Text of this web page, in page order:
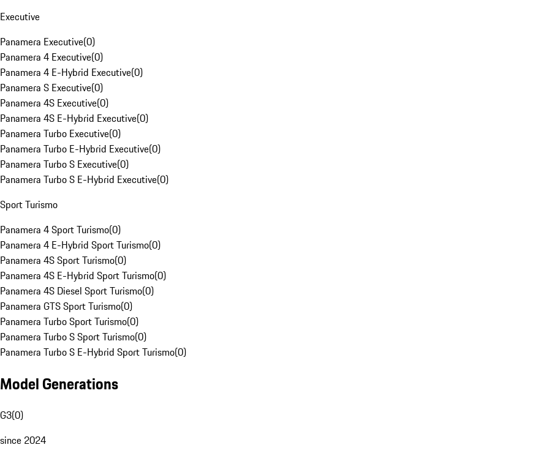
Executive
Panamera Executive(0)
Panamera 4 Executive(0)
Panamera 4 E-Hybrid Executive(0)
Panamera S Executive(0)
Panamera 4S Executive(0)
Panamera 4S E-Hybrid Executive(0)
Panamera Turbo Executive(0)
Panamera Turbo E-Hybrid Executive(0)
Panamera Turbo S Executive(0)
Panamera Turbo S E-Hybrid Executive(0)
Sport Turismo
Panamera 4 Sport Turismo(0)
Panamera 4 E-Hybrid Sport Turismo(0)
Panamera 4S Sport Turismo(0)
Panamera 4S E-Hybrid Sport Turismo(0)
Panamera 4S Diesel Sport Turismo(0)
Panamera GTS Sport Turismo(0)
Panamera Turbo Sport Turismo(0)
Panamera Turbo S Sport Turismo(0)
Panamera Turbo S E-Hybrid Sport Turismo(0)
Model Generations
G3(0)
since 2024